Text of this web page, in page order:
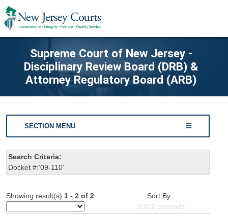
Supreme Court of New Jersey -
Disciplinary Review Board (DRB) &
Attorney Regulatory Board (ARB)
SECTION MENU
Search Criteria:
Docket #:'09-110'
Showing result(s) 1 - 2 of 2
Sort By:
0.000 seconds